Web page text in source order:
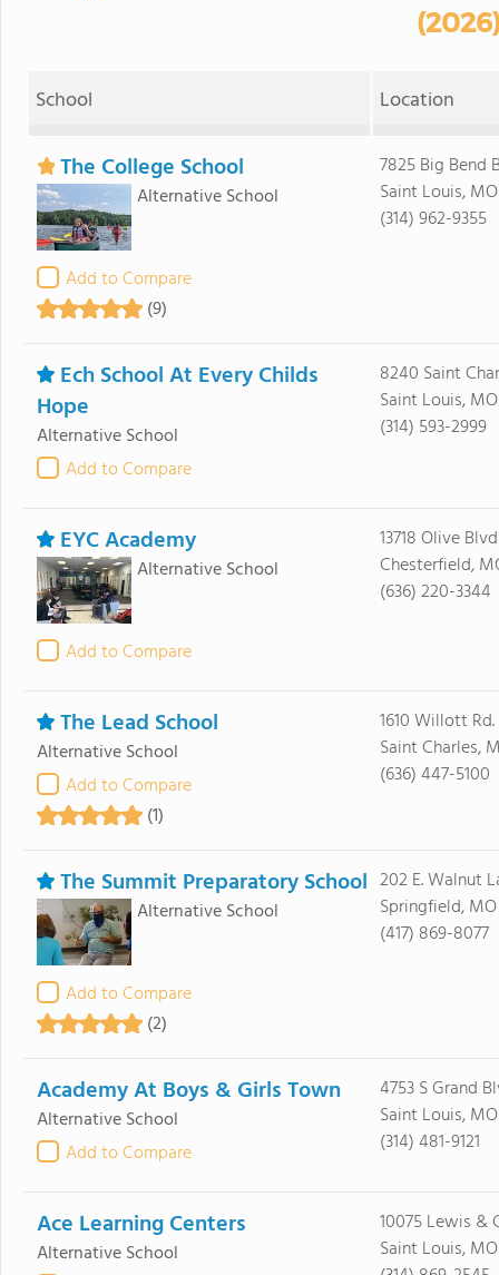
School Location
The College School
Alternative School
Add to Compare
(9)
7825 Big Bend
Saint Louis, MO
(314) 962-9355
Ech School At Every Childs
Hope
Alternative School
Add to Compare
8240 Saint
Saint Louis, MO
(314) 593-2999
EYC Academy
Alternative School
Add to Compare
13718 Olive Blvd
Chesterfield,
(636) 220-3344
The Lead School
Alternative School
Add to Compare
(1)
1610 Willott Rd.
Saint Charles,
(636) 447-5100
The Summit Preparatory School
Alternative School
Add to Compare
(2)
202 E. Walnut
Springfield,
(417) 869-8077
Academy At Boys & Girls Town
Alternative School
Add to Compare
4753 S Grand
Saint Louis, MO
(314) 481-9121
Ace Learning Centers
Alternative School
10075 Lewis &
Saint Louis, MO